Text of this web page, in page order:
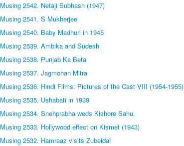
Musing 2542. Netaji Subhash (1947)
Musing 2541. S Mukherjee
Musing 2540. Baby Madhuri in 1945
Musing 2539. Ambika and Sudesh
Musing 2538. Punjab Ka Beta
Musing 2537. Jagmohan Mitra
Musing 2536. Hindi Films: Pictures of the Cast VIII (1954-1955)
Musing 2535. Ushabati in 1939
Musing 2534. Snehprabha weds Kishore Sahu.
Musing 2533. Hollywood effect on Kismet (1943)
Musing 2532. Hamraaz visits Zubeida!